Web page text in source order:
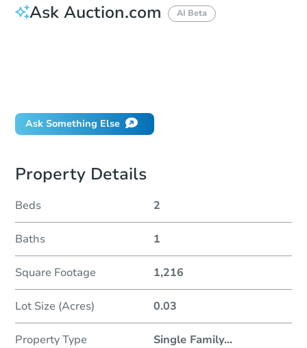
Ask Auction.com AI Beta
Ask Something Else
Property Details
Beds 2
Baths 1
Square Footage 1,216
Lot Size (Acres) 0.03
Property Type Single Family...